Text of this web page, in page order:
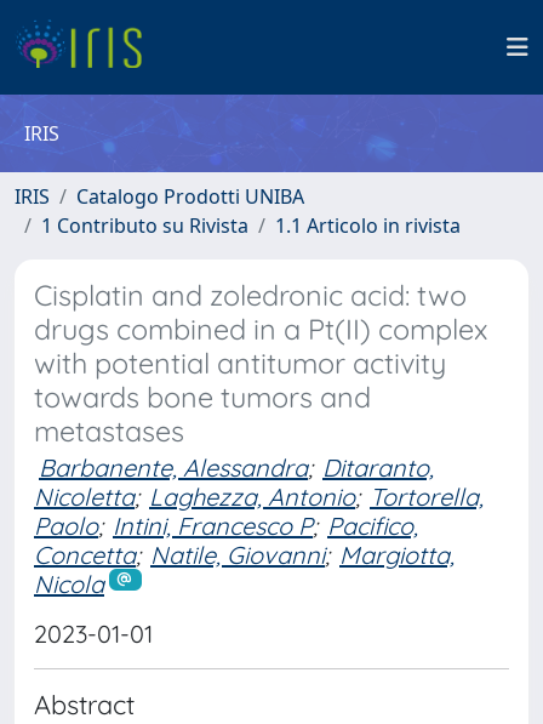
IRIS
IRIS
Catalogo Prodotti UNIBA
1 Contributo su Rivista
1.1 Articolo in rivista
Cisplatin and zoledronic acid: two
drugs combined in a Pt(II) complex
with potential antitumor activity
towards bone tumors and
metastases
Barbanente, Alessandra; Ditaranto,
Nicoletta; Laghezza, Antonio; Tortorella,
Paolo; Intini, Francesco P; Pacifico,
Concetta; Natile, Giovanni; Margiotta,
Nicola
2023-01-01
Abstract